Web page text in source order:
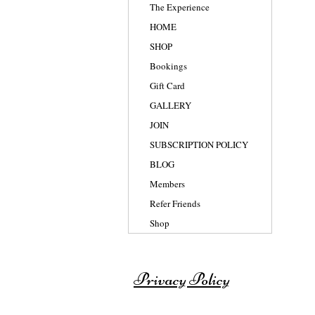
The Experience
HOME
SHOP
Bookings
Gift Card
GALLERY
JOIN
SUBSCRIPTION POLICY
BLOG
Members
Refer Friends
Shop
Privacy Policy